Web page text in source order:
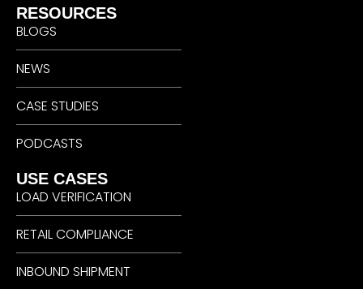
RESOURCES
BLOGS
NEWS
CASE STUDIES
PODCASTS
USE CASES
LOAD VERIFICATION
RETAIL COMPLIANCE
INBOUND SHIPMENT